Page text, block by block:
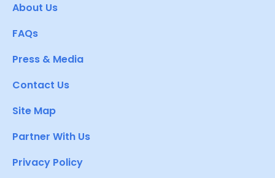
About Us
FAQs
Press & Media
Contact Us
Site Map
Partner With Us
Privacy Policy